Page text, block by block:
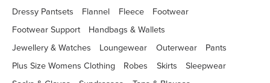
Dressy Pantsets
Flannel Fleece
Footwear
Footwear Support
Handbags & Wallets
Jewellery & Watches
Loungewear Outerwear
Pants
Plus Size Womens Clothing
Robes Skirts
Sleepwear